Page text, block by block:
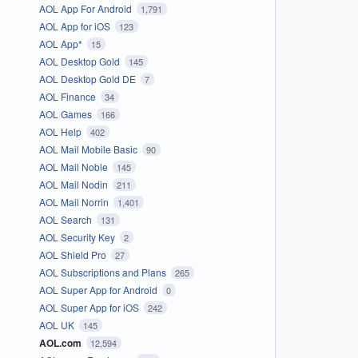
AOL App For Android 1,791
AOL App for iOS 123
AOL App* 15
AOL Desktop Gold 145
AOL Desktop Gold DE 7
AOL Finance 34
AOL Games 166
AOL Help 402
AOL Mail Mobile Basic 90
AOL Mail Noble 145
AOL Mail Nodin 211
AOL Mail Norrin 1,401
AOL Search 131
AOL Security Key 2
AOL Shield Pro 27
AOL Subscriptions and Plans 265
AOL Super App for Android 0
AOL Super App for iOS 242
AOL UK 145
AOL.com 12,594